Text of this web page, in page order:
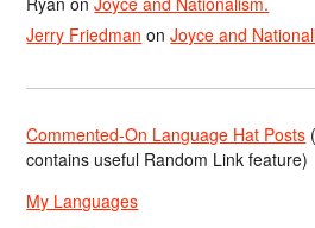
Jerry Friedman onJoyce and
Commented-On Language Hat Posts
contains useful Random Link feature)
My Languages